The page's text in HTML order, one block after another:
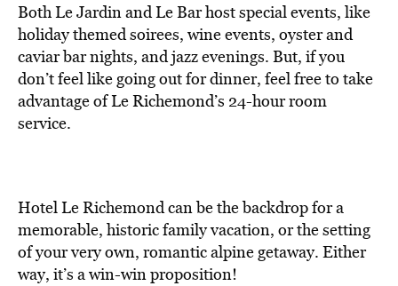
Both Le Jardin and Le Bar host special events, like
holiday themed soirees, wine events, oyster and
caviar bar nights, and jazz evenings. But, if you
don’t feel like going out for dinner, feel free to take
advantage of Le Richemond’s 24-hour room
service.
Hotel Le Richemond can be the backdrop for a
memorable, historic family vacation, or the setting
of your very own, romantic alpine getaway. Either
way, it’s a win-win proposition!